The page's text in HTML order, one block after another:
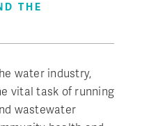
THE
water industry,
vital task of running
wastewater